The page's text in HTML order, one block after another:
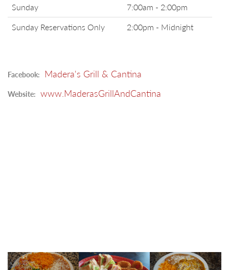
Sunday
7:00am - 2:00pm
Sunday Reservations Only
2:00pm - Midnight
Facebook: Madera's Grill & Cantina
Website: www.MaderasGrillAndCantina